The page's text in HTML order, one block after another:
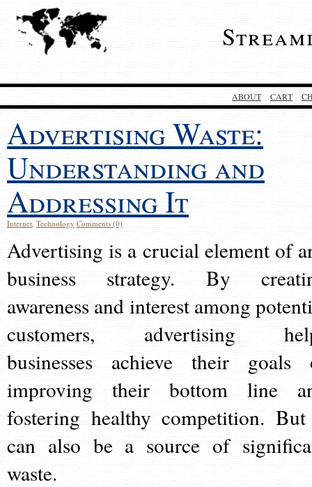
ABOUT CART
Advertising Waste:
Understanding and
Addressing It
Internet, Technology Comments (0)
Advertising is a crucial element of
business strategy. By
awareness and interest among
customers, advertising
businesses achieve their goals
improving their bottom line
fostering healthy competition.
can also be a source of
waste.